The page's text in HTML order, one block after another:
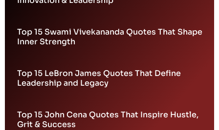
Top 15 Swami Vivekananda Quotes That Shape
Inner Strength
Top 15 LeBron James Quotes That Define
Leadership and Legacy
Top 15 John Cena Quotes That Inspire Hustle,
Grit & Success